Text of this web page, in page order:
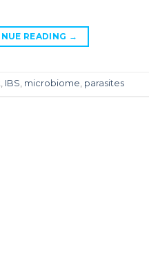
READING →
, IBS, microbiome, parasites